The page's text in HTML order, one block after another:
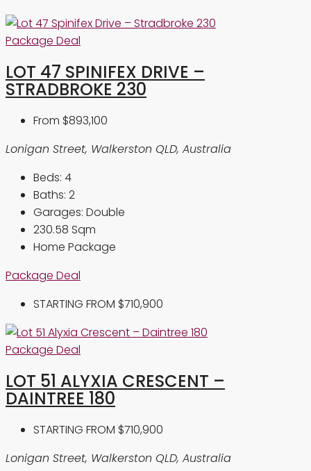
Package Deal
LOT 47 SPINIFEX DRIVE –
STRADBROKE 230
From $893,100
Lonigan Street, Walkerston QLD, Australia
Beds: 4
Baths: 2
Garages: Double
230.58 Sqm
Home Package
Package Deal
STARTING FROM $710,900
Package Deal
LOT 51 ALYXIA CRESCENT –
DAINTREE 180
STARTING FROM $710,900
Lonigan Street, Walkerston QLD, Australia